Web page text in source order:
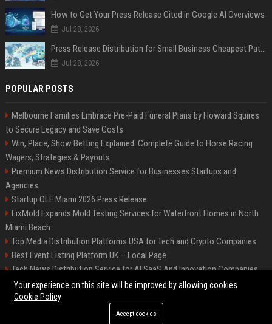
How to Get Your Press Release Cited in Google AI Overviews
Jul 28, 2026
Press Release Distribution for Small Business Cheapest Path to Real Coverage
Jul 28, 2026
POPULAR POSTS
Melbourne Families Embrace Pre-Paid Funeral Plans by Howard Squires
to Secure Legacy and Save Costs
Win, Place, Show Betting Explained: Complete Guide to Horse Racing
Wagers, Strategies & Payouts
Premium News Distribution Service for Businesses Startups and
Agencies
Startup OLE Miami 2026 Press Release
FixMold Expands Mold Testing Services for Waterfront Homes in North
Miami Beach
Top Media Distribution Platforms USA for Tech and Crypto Companies
Best Event Listing Platform UK – Local Page
Tech News Distribution Service for AI SaaS And Innovation Companies
Premium Crypto Press Release Distribution for Instant Media Coverage
©2026 News Daily Nation. All right reserved.
Your experience on this site will be improved by allowing cookies
Cookie Policy
Accept cookies